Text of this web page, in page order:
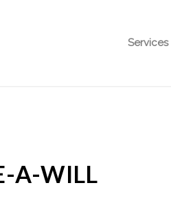
Services
A-WILL